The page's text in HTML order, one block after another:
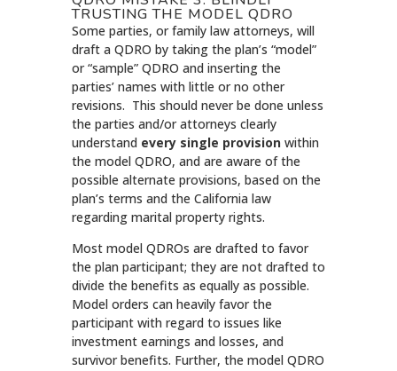
TRUSTING THE MODEL QDRO
Some parties, or family law attorneys, will
draft a QDRO by taking the plan’s “model”
or “sample” QDRO and inserting the
parties’ names with little or no other
revisions. This should never be done unless
the parties and/or attorneys clearly
understand every single provision within
the model QDRO, and are aware of the
possible alternate provisions, based on the
plan’s terms and the California law
regarding marital property rights.
Most model QDROs are drafted to favor
the plan participant; they are not drafted to
divide the benefits as equally as possible.
Model orders can heavily favor the
participant with regard to issues like
investment earnings and losses, and
survivor benefits. Further, the model QDRO